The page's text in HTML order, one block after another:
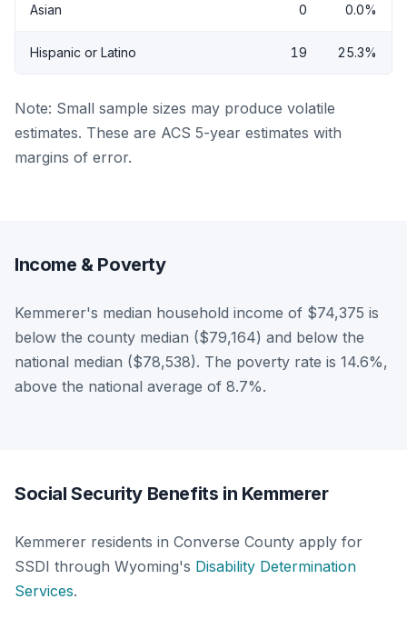
Asian 0 0.0%
Hispanic or Latino 19 25.3%
Note: Small sample sizes may produce volatile
estimates. These are ACS 5-year estimates with
margins of error.
Income & Poverty
Kemmerer's median household income of $74,375 is
below the county median ($79,164) and below the
national median ($78,538). The poverty rate is 14.6%,
above the national average of 8.7%.
Social Security Benefits in Kemmerer
Kemmerer residents in Converse County apply for
SSDI through Wyoming's Disability Determination
Services.